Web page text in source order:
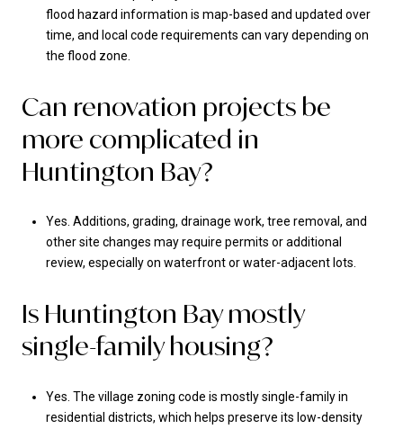
flood hazard information is map-based and updated over
time, and local code requirements can vary depending on
the flood zone.
Can renovation projects be
more complicated in
Huntington Bay?
Yes. Additions, grading, drainage work, tree removal, and
other site changes may require permits or additional
review, especially on waterfront or water-adjacent lots.
Is Huntington Bay mostly
single-family housing?
Yes. The village zoning code is mostly single-family in
residential districts, which helps preserve its low-density